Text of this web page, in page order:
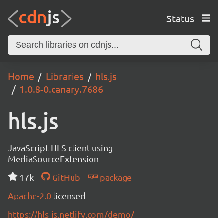
Status
Home Libraries
hls.js
1.0.8-0.canary.7686
hls.js
JavaScript HLS client using
MediaSourceExtension
17k
GitHub
package
Apache-2.0 licensed
https://hls-js.netlify.com/demo/